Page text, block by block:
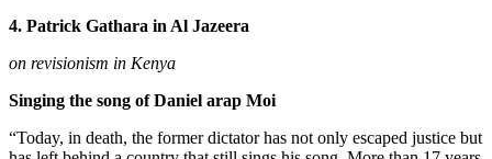
4. Patrick Gathara in Al Jazeera
on revisionism in Kenya
Singing the song of Daniel arap Moi
“Today, in death, the former dictator has not only escaped justice but